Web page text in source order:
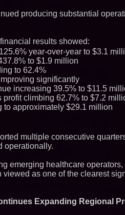
producing substantial
results showed:
year-over-year to $3.1
to $1.9 million
to 62.4%
significantly
increasing 39.5% to $11.5
profit climbing 62.7% to $7.2
to approximately $29.1 million
multiple consecutive
operationally.
emerging healthcare
as one of the clearest
Expanding Regional